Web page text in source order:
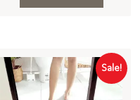
Sale!